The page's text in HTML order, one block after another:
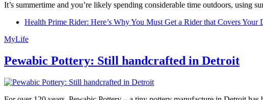
It’s summertime and you’re likely spending considerable time outdoors, using
Health Prime Rider: Here’s Why You Must Get a Rider that Covers Your
MyLife
Pewabic Pottery: Still handcrafted in Detroit